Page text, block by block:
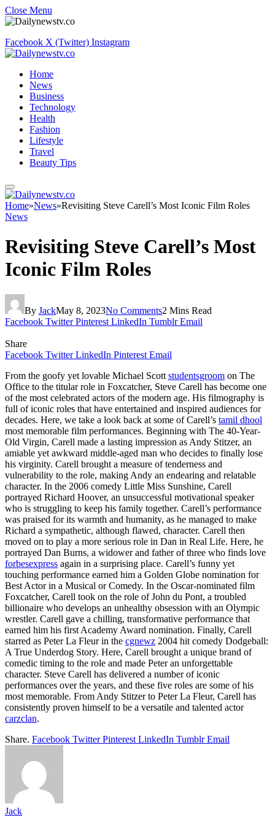
Close Menu
Facebook X (Twitter) Instagram
Home
News
Business
Technology
Health
Fashion
Lifestyle
Travel
Beauty Tips
Home»News»Revisiting Steve Carell’s Most Iconic Film Roles
News
Revisiting Steve Carell’s Most
Iconic Film Roles
By JackMay 8, 2023No Comments2 Mins Read
Facebook Twitter Pinterest LinkedIn Tumblr Email
Share
Facebook Twitter LinkedIn Pinterest Email
From the goofy yet lovable Michael Scott studentsgroom on The
Office to the titular role in Foxcatcher, Steve Carell has become one
of the most celebrated actors of the modern age. His filmography is
full of iconic roles that have entertained and inspired audiences for
decades. Here, we take a look back at some of Carell’s tamil dhool
most memorable film performances. Beginning with The 40-Year-
Old Virgin, Carell made a lasting impression as Andy Stitzer, an
amiable yet awkward middle-aged man who decides to finally lose
his virginity. Carell brought a measure of tenderness and
vulnerability to the role, making Andy an endearing and relatable
character. In the 2006 comedy Little Miss Sunshine, Carell
portrayed Richard Hoover, an unsuccessful motivational speaker
who is struggling to keep his family together. Carell’s performance
was praised for its warmth and humanity, as he managed to make
Richard a sympathetic, although flawed, character. Carell then
moved on to play a more serious role in Dan in Real Life. Here, he
portrayed Dan Burns, a widower and father of three who finds love
forbesexpress again in a surprising place. Carell’s funny yet
touching performance earned him a Golden Globe nomination for
Best Actor in a Musical or Comedy. In the Oscar-nominated film
Foxcatcher, Carell took on the role of John du Pont, a troubled
billionaire who develops an unhealthy obsession with an Olympic
wrestler. Carell gave a chilling, transformative performance that
earned him his first Academy Award nomination. Finally, Carell
starred as Peter La Fleur in the cgnewz 2004 hit comedy Dodgeball:
A True Underdog Story. Here, Carell brought a unique brand of
comedic timing to the role and made Peter an unforgettable
character. Steve Carell has delivered a number of iconic
performances over the years, and these five roles are some of his
most memorable. From Andy Stitzer to Peter La Fleur, Carell has
consistently proven himself to be a versatile and talented actor
carzclan.
Share. Facebook Twitter Pinterest LinkedIn Tumblr Email
Jack